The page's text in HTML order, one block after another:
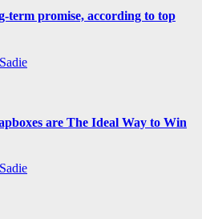
term promise, according to top
are The Ideal Way to Win